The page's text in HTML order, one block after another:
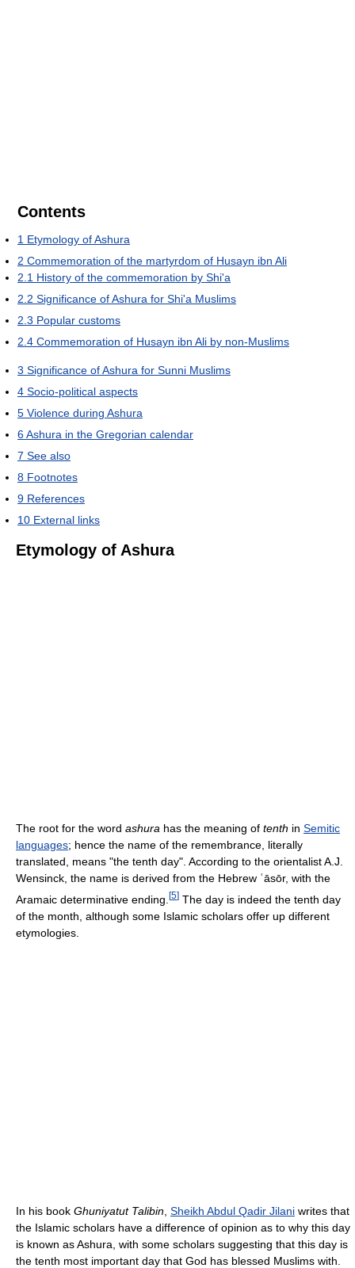
Contents
1 Etymology of Ashura
2 Commemoration of the martyrdom of Husayn ibn Ali
2.1 History of the commemoration by Shi'a
2.2 Significance of Ashura for Shi'a Muslims
2.3 Popular customs
2.4 Commemoration of Husayn ibn Ali by non-Muslims
3 Significance of Ashura for Sunni Muslims
4 Socio-political aspects
5 Violence during Ashura
6Ashura in the Gregorian calendar
7 See also
8 Footnotes
9 References
10 External links
Etymology of Ashura
The root for the word ashura has the meaning of tenth in Semitic
languages; hence the name of the remembrance, literally
translated, means "the tenth day". According to the orientalist A.J.
Wensinck, the name is derived from the Hebrew ʿāsōr, with the
Aramaic determinative ending. [5] The day is indeed the tenth day
of the month, although some Islamic scholars offer up different
etymologies.
In his book Ghuniyatut Talibin Sheikh Abdul Qadir Jilani writes that
the Islamic scholars have a difference of opinion as to why this day
is known as Ashura, with some scholars suggesting that this day is
the tenth most important day that God has blessed Muslims with.